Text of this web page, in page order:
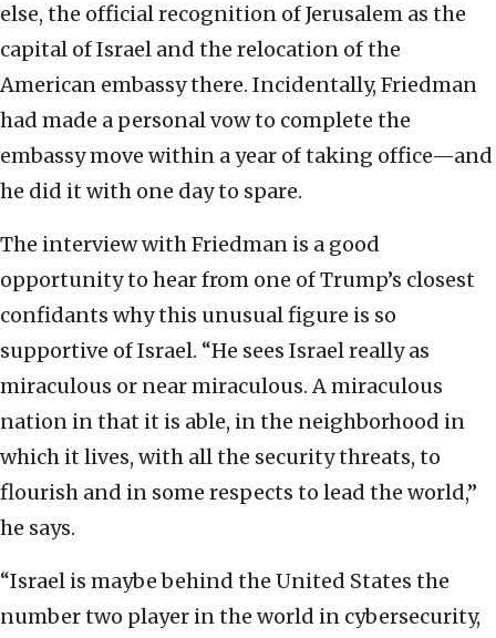
else, the official recognition of Jerusalem as the
capital of Israel and the relocation of the
American embassy there. Incidentally, Friedman
had made a personal vow to complete the
embassy move within a year of taking office—and
he did it with one day to spare.
The interview with Friedman is a good
opportunity to hear from one of Trump’s closest
confidants why this unusual figure is so
supportive of Israel. “He sees Israel really as
miraculous or near miraculous. A miraculous
nation in that it is able, in the neighborhood in
which it lives, with all the security threats, to
flourish and in some respects to lead the world,”
he says.
“Israel is maybe behind the United States the
number two player in the world in cybersecurity,